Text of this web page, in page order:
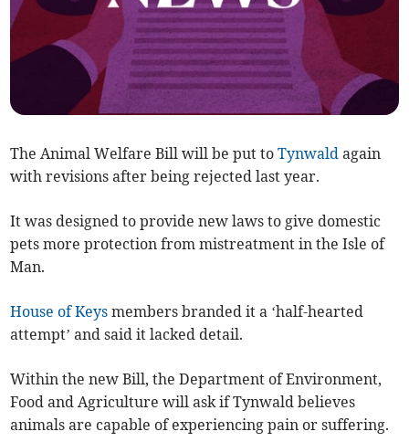
The Animal Welfare Bill will be put toTynwald again
with revisions after being rejected last year.
It was designed to provide new laws to give domestic
pets more protection from mistreatment in the Isle of
Man.
House of Keys members branded it a ‘half-hearted
attempt’ and said it lacked detail.
Within the new Bill, the Department of Environment,
Food and Agriculture will ask if Tynwald believes
animals are capable of experiencing pain or suffering.